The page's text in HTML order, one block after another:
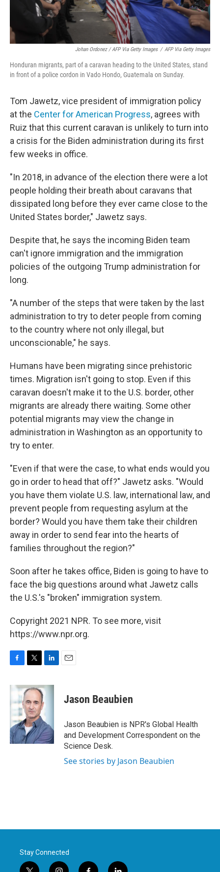
Johan Ordonez / AFP Via Getty Images / AFP Via Getty Images
Honduran migrants, part of a caravan heading to the United States, stand
in front of a police cordon in Vado Hondo, Guatemala on Sunday.
Tom Jawetz, vice president of immigration policy
at the Center for American Progress, agrees with
Ruiz that this current caravan is unlikely to turn into
a crisis for the Biden administration during its first
few weeks in office.
"In 2018, in advance of the election there were a lot
people holding their breath about caravans that
dissipated long before they ever came close to the
United States border," Jawetz says.
Despite that, he says the incoming Biden team
can't ignore immigration and the immigration
policies of the outgoing Trump administration for
long.
"A number of the steps that were taken by the last
administration to try to deter people from coming
to the country where not only illegal, but
unconscionable," he says.
Humans have been migrating since prehistoric
times. Migration isn't going to stop. Even if this
caravan doesn't make it to the U.S. border, other
migrants are already there waiting. Some other
potential migrants may view the change in
administration in Washington as an opportunity to
try to enter.
"Even if that were the case, to what ends would you
go in order to head that off?" Jawetz asks. "Would
you have them violate U.S. law, international law, and
prevent people from requesting asylum at the
border? Would you have them take their children
away in order to send fear into the hearts of
families throughout the region?"
Soon after he takes office, Biden is going to have to
face the big questions around what Jawetz calls
the U.S.'s "broken" immigration system.
Copyright 2021 NPR. To see more, visit
https://www.npr.org.
c
b
o
k
i
t
t
e
r
n
e
I
n
Jason Beaubien
Jason Beaubien is NPR's Global Health
and Development Correspondent on the
Science Desk.
See stories by Jason Beaubien
Stay Connected